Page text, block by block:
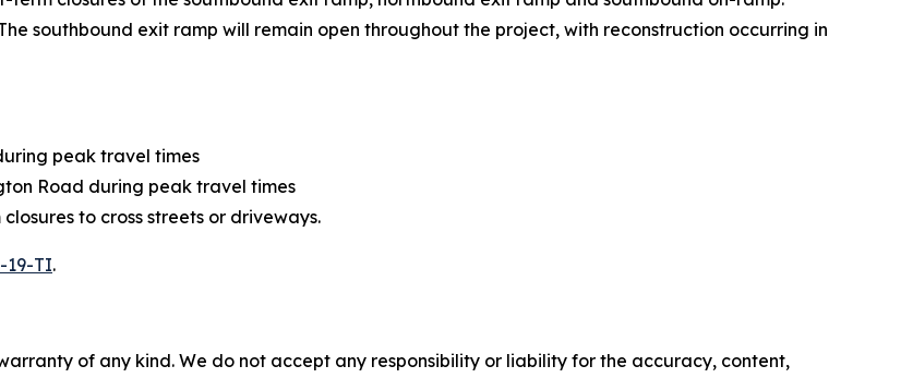
southbound exit ramp will remain open throughout the project, with reconstruction occurring in
peak travel times
Road during peak travel times
to cross streets or driveways.
TI.
of any kind. We do not accept any responsibility or liability for the accuracy, content,